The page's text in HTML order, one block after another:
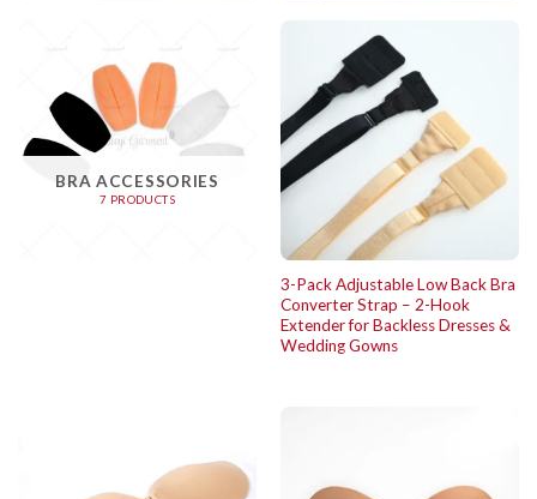
BRA ACCESSORIES
7 PRODUCTS
3-Pack Adjustable Low Back Bra
Converter Strap – 2-Hook
Extender for Backless Dresses &
Wedding Gowns